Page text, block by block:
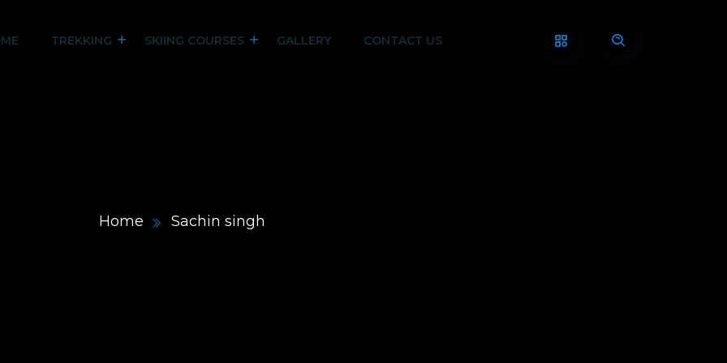
TREKKING SKIING COURSES GALLERY CONTACT US
Home Sachin singh